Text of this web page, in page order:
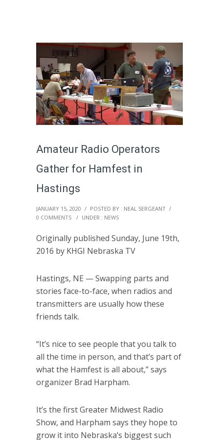
Amateur Radio Operators
Gather for Hamfest in
Hastings
JANUARY 15, 2020 / POSTED BY : NEAL SERGEANT /
0 COMMENTS
/ UNDER : NEWS
Originally published Sunday, June 19th,
2016 by KHGI Nebraska TV
Hastings, NE — Swapping parts and
stories face-to-face, when radios and
transmitters are usually how these
friends talk.
“It’s nice to see people that you talk to
all the time in person, and that’s part of
what the Hamfest is all about,” says
organizer Brad Harpham.
It’s the first Greater Midwest Radio
Show, and Harpham says they hope to
grow it into Nebraska’s biggest such